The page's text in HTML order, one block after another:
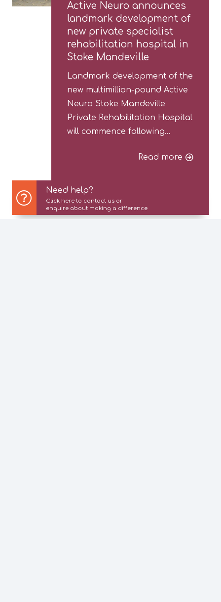
Active Neuro announces
landmark development of
new private specialist
rehabilitation hospital in
Stoke Mandeville
Landmark development of the
new multimillion-pound Active
Neuro Stoke Mandeville
Private Rehabilitation Hospital
will commence following…
Read more
Need help?
Click here to contact us or
enquire about making a difference